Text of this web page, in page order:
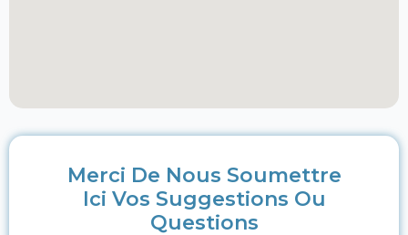
Merci De Nous Soumettre
Ici Vos Suggestions Ou
Questions